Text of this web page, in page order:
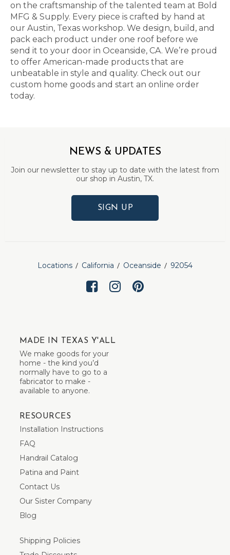
on the craftsmanship of the talented team at Bold
MFG & Supply. Every piece is crafted by hand at
our Austin, Texas workshop. We design, build, and
pack each product under one roof before we
send it to your door in Oceanside, CA. We’re proud
to offer American-made products that are
unbeatable in style and quality. Check out our
custom home goods and start an online order
today.
NEWS & UPDATES
Join our newsletter to stay up to date with the latest from
our shop in Austin, TX.
SIGN UP
Locations California Oceanside 92054
MADE IN TEXAS Y'ALL
We make goods for your
home - the kind you’d
normally have to go to a
fabricator to make -
available to anyone.
RESOURCES
Installation Instructions
FAQ
Handrail Catalog
Patina and Paint
Contact Us
Our Sister Company
Blog
Shipping Policies